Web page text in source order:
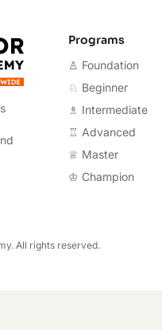
Warrior Chess Academy
Programs
♙ Foundation
♘ Beginner
♗ Intermediate
♖ Advanced
♕ Master
♔ Champion
All rights reserved.